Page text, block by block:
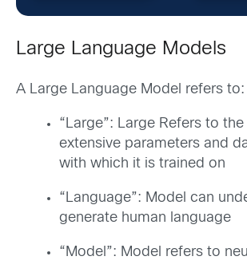
Large Language Models
A Large Language Model refers to:
“Large”: Large Refers to the
extensive parameters and
with which it is trained on
“Language”: Model can
generate human language
“Model”: Model refers to